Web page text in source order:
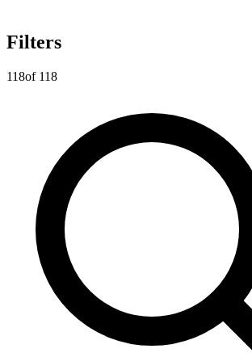
Filters
118of 118